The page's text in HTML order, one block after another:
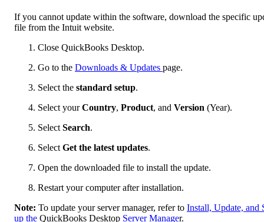
If you cannot update within the software, download the specific
file from the Intuit website.
Close QuickBooks Desktop.
Go to the Downloads & Updates page.
Select the standard setup.
Select yourCountry, Product, and Version (Year).
Select Search.
Select Get the latest updates.
Open the downloaded file to install the update.
Restart your computer after installation.
Note: To update your server manager, refer to Install, Update, and
up the QuickBooks Desktop Server Manager.